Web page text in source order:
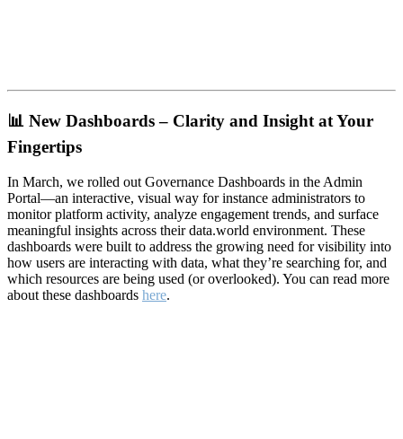
📊 New Dashboards – Clarity and Insight at Your
Fingertips
In March, we rolled out Governance Dashboards in the Admin
Portal—an interactive, visual way for instance administrators to
monitor platform activity, analyze engagement trends, and surface
meaningful insights across their data.world environment. These
dashboards were built to address the growing need for visibility into
how users are interacting with data, what they’re searching for, and
which resources are being used (or overlooked). You can read more
about these dashboards here.